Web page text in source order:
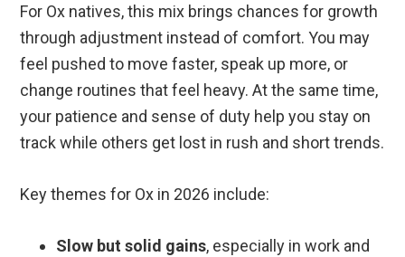
For Ox natives, this mix brings chances for growth
through adjustment instead of comfort. You may
feel pushed to move faster, speak up more, or
change routines that feel heavy. At the same time,
your patience and sense of duty help you stay on
track while others get lost in rush and short trends.
Key themes for Ox in 2026 include:
Slow but solid gains, especially in work and